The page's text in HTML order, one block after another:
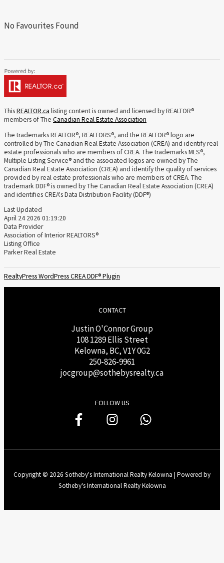
No Favourites Found
ThisREALTOR.ca listing content is owned and licensed by REALTOR®
members of The Canadian Real Estate Association
The trademarks REALTOR®, REALTORS®, and the REALTOR® logo are
controlled by The Canadian Real Estate Association (CREA) and identify real
estate professionals who are members of CREA. The trademarks MLS®,
Multiple Listing Service® and the associated logos are owned by The
Canadian Real Estate Association (CREA) and identify the quality of services
provided by real estate professionals who are members of CREA. The
trademark DDF® is owned by The Canadian Real Estate Association (CREA)
and identifies CREA's Data Distribution Facility (DDF®)
Last Updated
April 24 2026 01:19:20
Data Provider
Association of Interior REALTORS®
Listing Office
Parker Real Estate
RealtyPress WordPress CREA DDF® Plugin
CONTACT
Justin O'Connor Group
108 1289 Ellis Street
Kelowna, BC, V1Y 0G2
250-826-9961
jocgroup@sothebysrealty.ca
FOLLOW US
Copyright © 2026 Sotheby's International Realty Kelowna | Powered by
Sotheby's International Realty Kelowna